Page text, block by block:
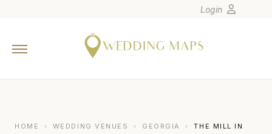
Login
HOME › WEDDING VENUES › GEORGIA ›
THE MILL IN